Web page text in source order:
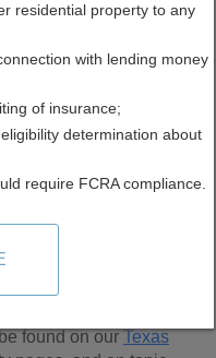
County, Texas
found on ourTexas
residential property to any
with lending money
of insurance;
determination about
require FCRA compliance.